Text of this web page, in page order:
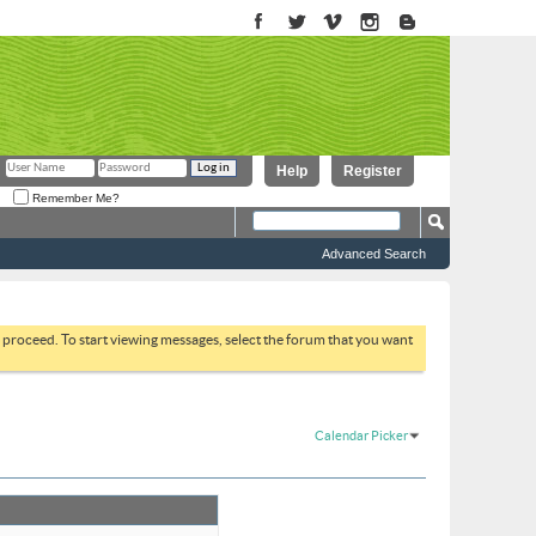
Register
Help
Remember Me?
Advanced Search
To start viewing messages, select the forum that you want
Calendar Picker